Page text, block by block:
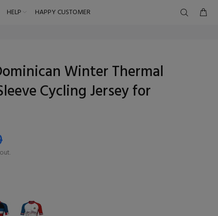
HELP HAPPY CUSTOMER
Winter Thermal
Cycling Jersey for